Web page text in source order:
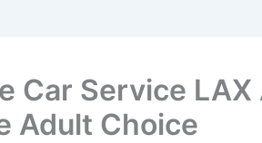
Car Service
Adult Choice